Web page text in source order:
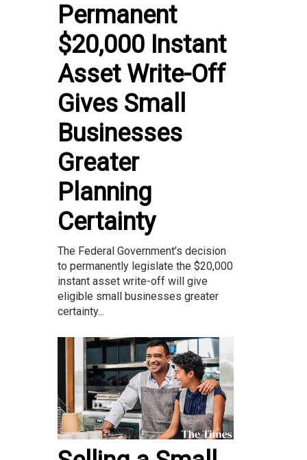
Permanent
$20,000 Instant
Asset Write-Off
Gives Small
Businesses
Greater
Planning
Certainty
The Federal Government’s decision
to permanently legislate the $20,000
instant asset write-off will give
eligible small businesses greater
certainty...